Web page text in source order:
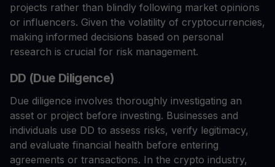
projects rather than blindly following market opinions
or influencers. Given the volatility of cryptocurrencies,
making informed decisions based on personal
research is crucial for risk management.
DD (Due Diligence)
Due diligence involves thoroughly investigating an
asset or project before investing. Businesses and
individuals use DD to assess risks, verify legitimacy,
and evaluate financial health before entering
agreements or transactions. In the crypto industry,